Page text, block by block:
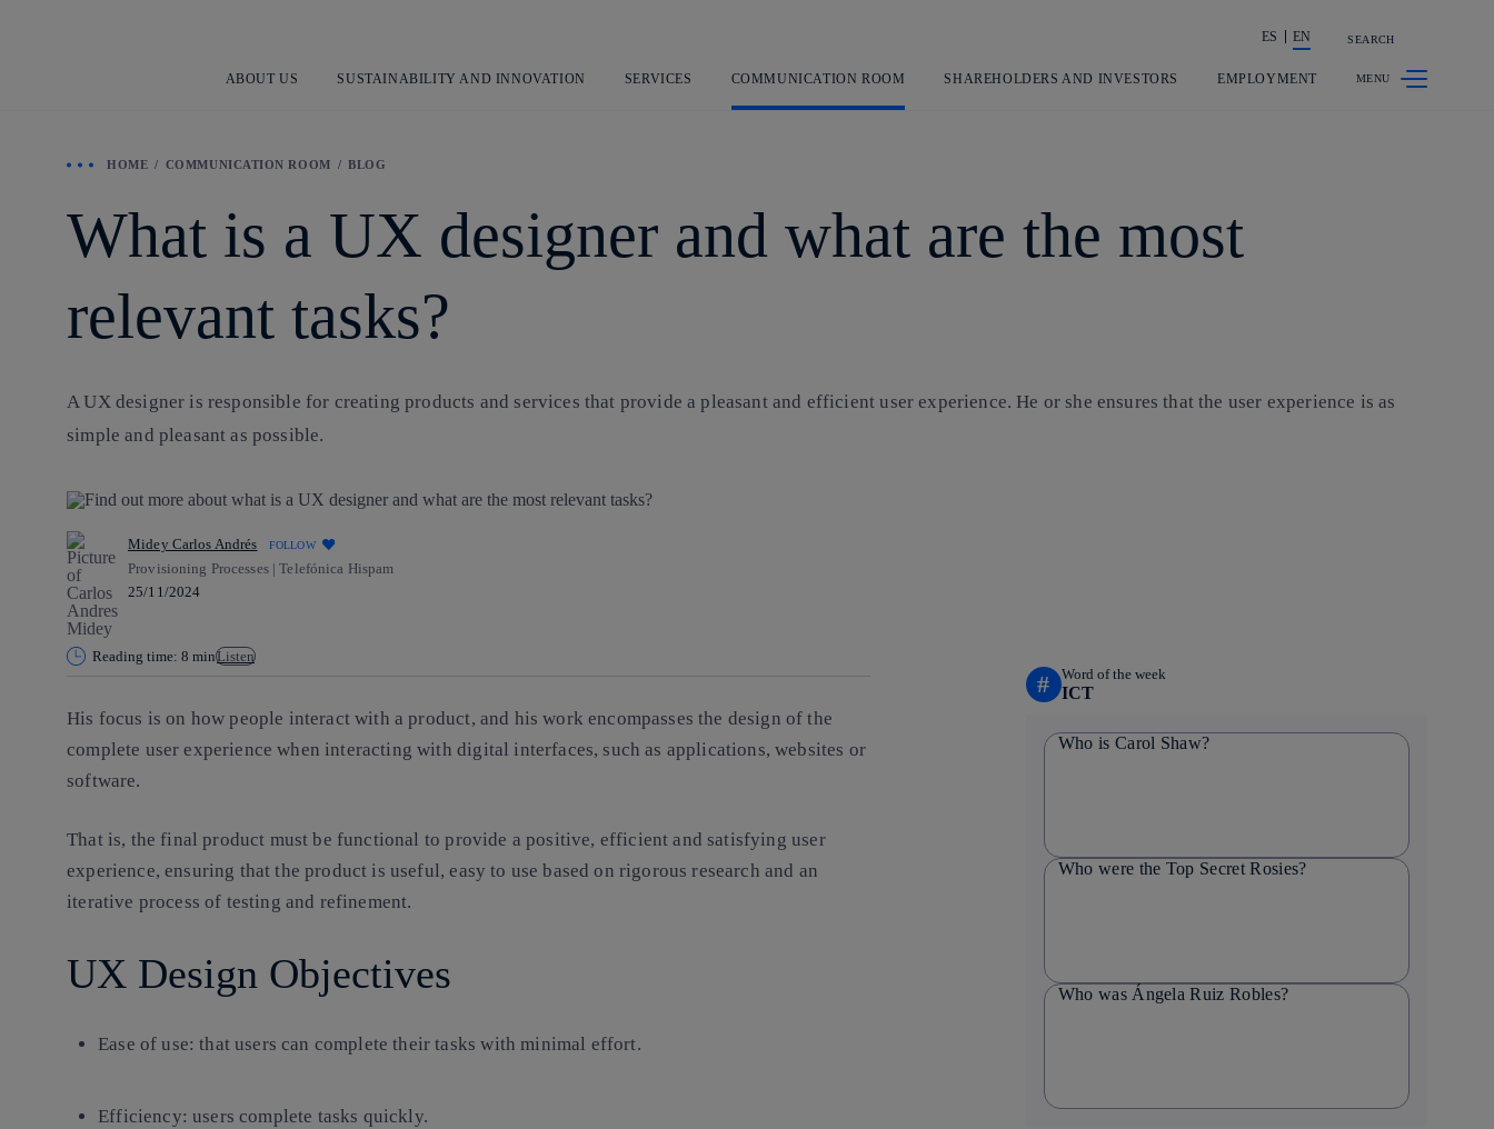
Share in shareholders & investors
ES EN SEARCH
ABOUT US SUSTAINABILITY AND INNOVATION SERVICES COMMUNICATION ROOM SHAREHOLDERS AND INVESTORS EMPLOYMENT
HOME COMMUNICATION ROOM BLOG
What is a UX designer and what are the most
relevant tasks?
A UX designer is responsible for creating products and services that provide a pleasant and efficient user experience. He or she ensures that the user experience is as
simple and pleasant as possible.
Midey Carlos Andrés FOLLOW
Provisioning Processes | Telefónica Hispam
25/11/2024
Reading time: 8 minListen
His focus is on how people interact with a product, and his work encompasses the design of the
complete user experience when interacting with digital interfaces, such as applications, websites or
software.
That is, the final product must be functional to provide apositive, efficient and satisfying user
experience,ensuring that the product is useful, easy to use based on rigorous research and an
iterative process of testing and refinement.
UX Design Objectives
Ease of use: that users can complete their tasks with minimal effort.
Efficiency: users complete tasks quickly.
# Word of the week
ICT
Who is Carol Shaw?
Who were the Top Secret Rosies?
Who was Ángela Ruiz Robles?